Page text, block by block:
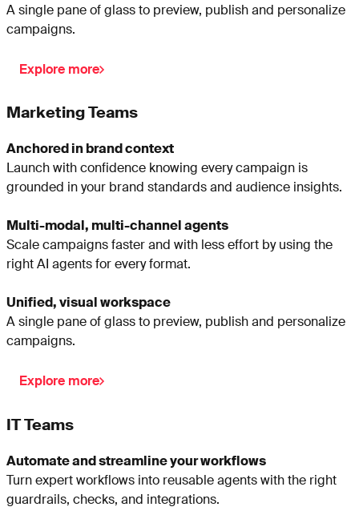
A single pane of glass to preview, publish and personalize
campaigns.
Explore more
Marketing Teams
Anchored in brand context
Launch with confidence knowing every campaign is
grounded in your brand standards and audience insights.
Multi-modal, multi-channel agents
Scale campaigns faster and with less effort by using the
right AI agents for every format.
Unified, visual workspace
A single pane of glass to preview, publish and personalize
campaigns.
Explore more
IT Teams
Automate and streamline your workflows
Turn expert workflows into reusable agents with the right
guardrails, checks, and integrations.